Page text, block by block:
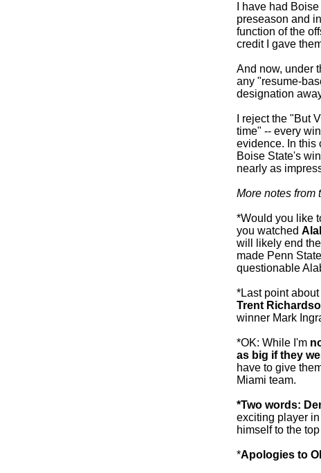
I have had
preseason and
function of the
credit I gave
And now, under
any "resume-
designation
I reject the "But
time" -- every
evidence. In this
Boise State's
nearly as
More notes from
*Would you like
you watched
will likely end
made Penn
questionable
*Last point
Trent
winner Mark
*OK: While I'm
as big if they
have to give
Miami team.
*Two words:
exciting player
himself to the
*Apologies to